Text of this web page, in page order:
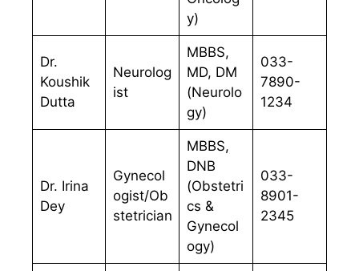
y)
Dr.
Koushik
Dutta
Neurolog
ist
MBBS,
MD, DM
(Neurolo
gy)
033-
7890-
1234
Dr. Irina
Dey
Gynecol
ogist/Ob
stetrician
MBBS,
DNB
(Obstetri
cs &
Gynecol
ogy)
033-
8901-
2345